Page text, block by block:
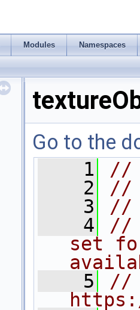
Modules Namespaces
Go to the
    1
//
    2
//
    3
//
    4
//
set
    5
//